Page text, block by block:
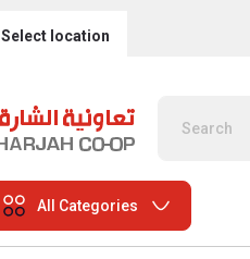
Select location
All Categories